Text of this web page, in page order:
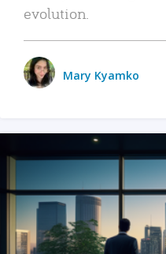
evolution.
Mary Kyamko